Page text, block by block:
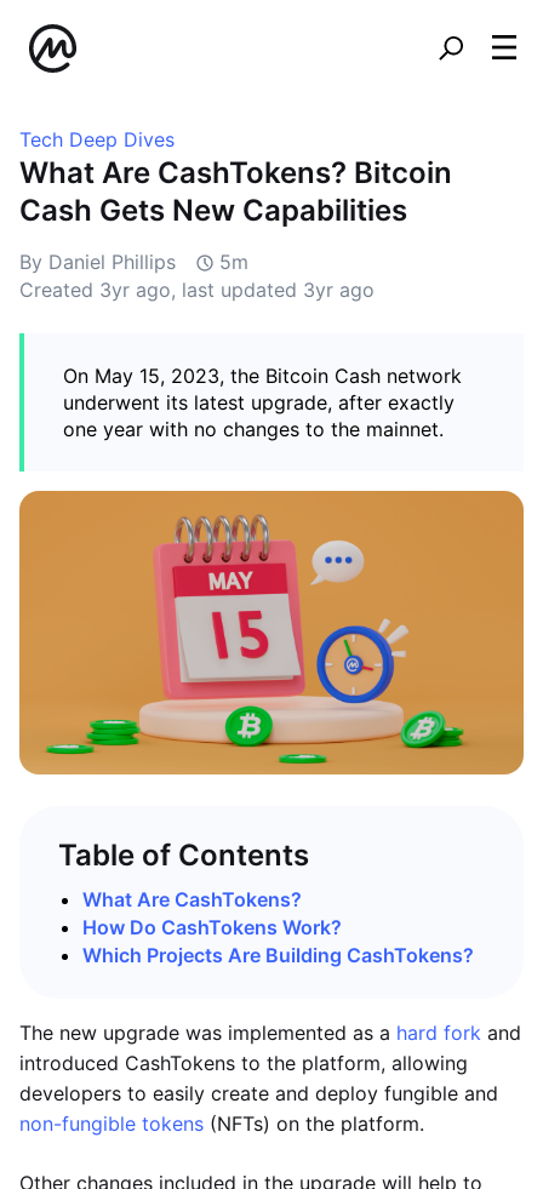
Tech Deep Dives
What Are CashTokens? Bitcoin
Cash Gets New Capabilities
By Daniel Phillips
5m
Created 3yr ago, last updated 3yr ago
On May 15, 2023, the Bitcoin Cash network
underwent its latest upgrade, after exactly
one year with no changes to the mainnet.
Table of Contents
What Are CashTokens?
How Do CashTokens Work?
Which Projects Are Building CashTokens?
The new upgrade was implemented as a hard fork and
introduced CashTokens to the platform, allowing
developers to easily create and deploy fungible and
non-fungible tokens (NFTs) on the platform.
Other changes included in the upgrade will help to